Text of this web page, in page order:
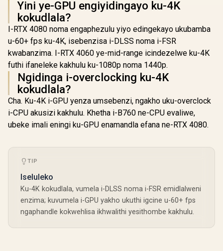
Yini ye-GPU engiyidingayo ku-4K
kokudlala?
I-RTX 4080 noma engaphezulu yiyo edingekayo ukubamba
u-60+ fps ku-4K, isebenzisa i-DLSS noma i-FSR
kwabanzima. I-RTX 4060 ye-mid-range icindezelwe ku-4K
futhi ifaneleke kakhulu ku-1080p noma 1440p.
Ngidinga i-overclocking ku-4K
kokudlala?
Cha. Ku-4K i-GPU yenza umsebenzi, ngakho uku-overclock
i-CPU akusizi kakhulu. Khetha i-B760 ne-CPU evaliwe,
ubeke imali eningi ku-GPU enamandla efana ne-RTX 4080.
TIP
Iseluleko
Ku-4K kokudlala, vumela i-DLSS noma i-FSR emidlalweni
enzima; kuvumela i-GPU yakho ukuthi igcine u-60+ fps
ngaphandle kokwehlisa ikhwalithi yesithombe kakhulu.